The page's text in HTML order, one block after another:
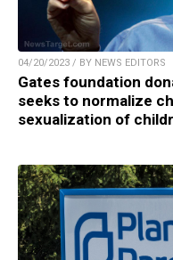
04/20/2023 / BY NEWS EDITORS
Gates foundation
seeks to normalize
sexualization of